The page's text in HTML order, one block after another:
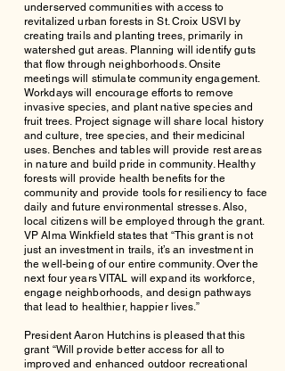
underserved communities with access to
revitalized urban forests in St. Croix USVI by
creating trails and planting trees, primarily in
watershed gut areas. Planning will identify guts
that flow through neighborhoods. Onsite
meetings will stimulate community engagement.
Workdays will encourage efforts to remove
invasive species, and plant native species and
fruit trees. Project signage will share local history
and culture, tree species, and their medicinal
uses. Benches and tables will provide rest areas
in nature and build pride in community. Healthy
forests will provide health benefits for the
community and provide tools for resiliency to face
daily and future environmental stresses. Also,
local citizens will be employed through the grant.
VP Alma Winkfield states that “This grant is not
just an investment in trails, it’s an investment in
the well-being of our entire community. Over the
next four years VITAL will expand its workforce,
engage neighborhoods, and design pathways
that lead to healthier, happier lives.”
President Aaron Hutchins is pleased that this
grant “Will provide better access for all to
improved and enhanced outdoor recreational